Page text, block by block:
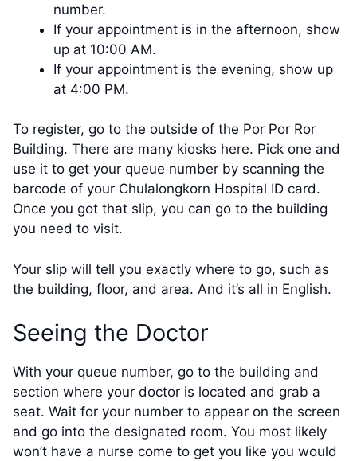
number.
If your appointment is in the afternoon, show
up at 10:00 AM.
If your appointment is the evening, show up
at 4:00 PM.
To register, go to the outside of the Por Por Ror
Building. There are many kiosks here. Pick one and
use it to get your queue number by scanning the
barcode of your Chulalongkorn Hospital ID card.
Once you got that slip, you can go to the building
you need to visit.
Your slip will tell you exactly where to go, such as
the building, floor, and area. And it’s all in English.
Seeing the Doctor
With your queue number, go to the building and
section where your doctor is located and grab a
seat. Wait for your number to appear on the screen
and go into the designated room. You most likely
won’t have a nurse come to get you like you would